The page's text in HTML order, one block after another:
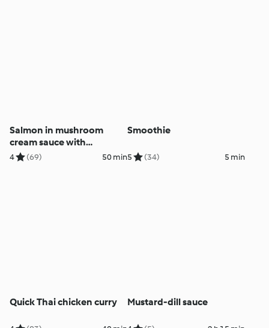
Salmon in mushroom
cream sauce with
potatoes
4 (69) 50 min
Smoothie
5 (34) 5 min
Quick Thai chicken curry Mustard-dill sauce